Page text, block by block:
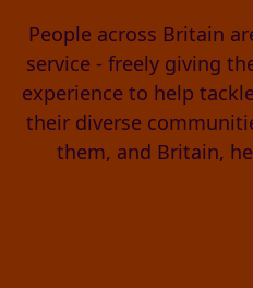
People across Britain
service - freely giving
experience to help
their diverse
them, and Britain,